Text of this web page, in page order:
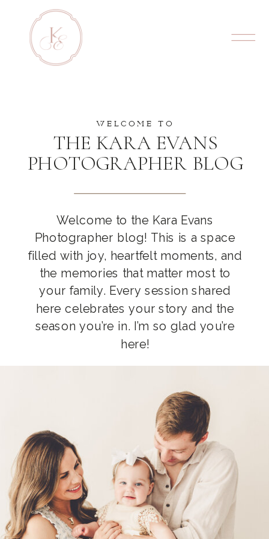
WELCOME TO
THE KARA EVANS
PHOTOGRAPHER BLOG
Welcome to the Kara Evans
Photographer blog! This is a space
filled with joy, heartfelt moments, and
the memories that matter most to
your family. Every session shared
here celebrates your story and the
season you’re in. I’m so glad you’re
here!